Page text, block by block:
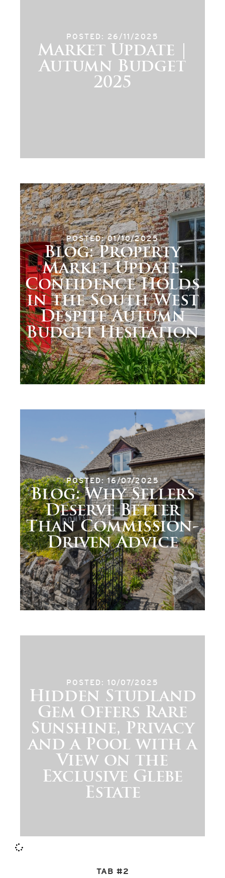
TAB #2
POSTED: 26/11/2025
Market Update |
Autumn Budget
2025
POSTED: 01/10/2025
Blog: Property
Market Update:
Confidence Holds
in the South West
Despite Autumn
Budget Hesitation
POSTED: 16/07/2025
Blog: Why Sellers
Deserve Better
Than Commission-
Driven Advice
POSTED: 10/07/2025
Hidden Studland
Gem Offers Rare
Sunshine, Privacy
and a Pool with a
View on the
Exclusive Glebe
Estate